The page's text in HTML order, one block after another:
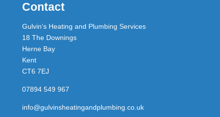
Contact
Gulvin’s Heating and Plumbing Services
18 The Downings
Herne Bay
Kent
CT6 7EJ
07894 549 967
info@gulvinsheatingandplumbing.co.uk